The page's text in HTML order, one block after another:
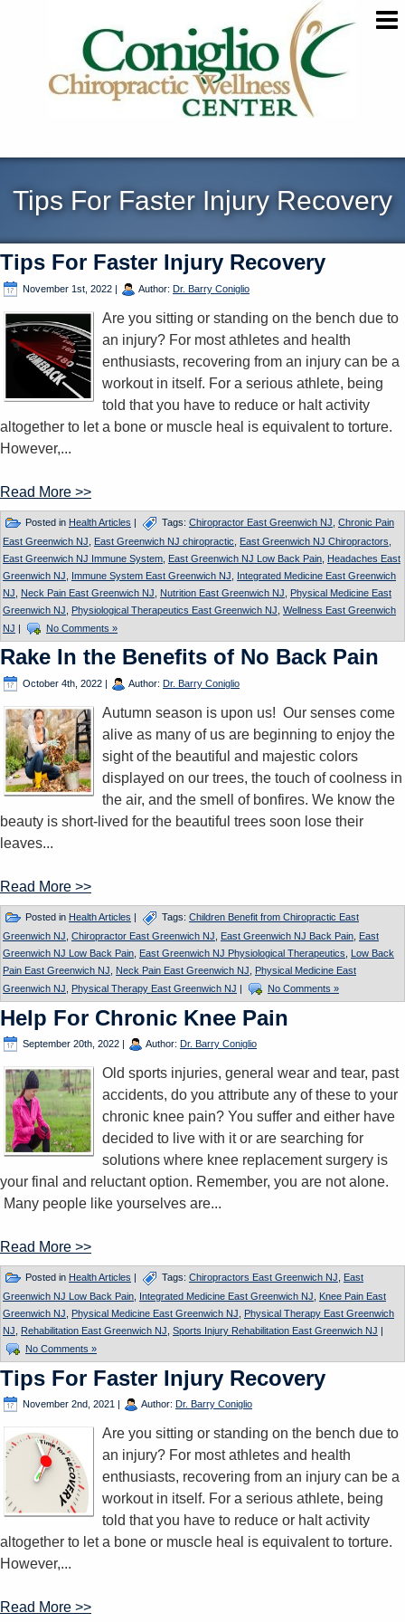
Tips For Faster Injury Recovery
Tips For Faster Injury Recovery
November 1st, 2022 | Author: Dr. Barry Coniglio
Are you sitting or standing on the bench due to
an injury? For most athletes and health
enthusiasts, recovering from an injury can be a
workout in itself. For a serious athlete, being
told that you have to reduce or halt activity
altogether to let a bone or muscle heal is equivalent to torture.
However,...
Read More >>
Posted in Health Articles | Tags: Chiropractor East Greenwich NJ Chronic Pain
East Greenwich NJ
East Greenwich NJ chiropractic East Greenwich NJ Chiropractors
East Greenwich NJ Immune System East Greenwich NJ Low Back Pain Headaches East
Greenwich NJ
Immune System East Greenwich NJ
Integrated Medicine East Greenwich
NJ
Neck Pain East Greenwich NJ Nutrition East Greenwich NJ
Physical Medicine East
Greenwich NJ
Physiological Therapeutics East Greenwich NJ Wellness East Greenwich
NJ | No Comments »
Rake In the Benefits of No Back Pain
October 4th, 2022 | Author: Dr. Barry Coniglio
Autumn season is upon us! Our senses come
alive as many of us are beginning to enjoy the
sight of the beautiful and majestic colors
displayed on our trees, the touch of coolness in
the air, and the smell of bonfires. We know the
beauty is short-lived for the beautiful trees soon lose their
leaves...
Read More >>
Posted in Health Articles | Tags: Children Benefit from Chiropractic East
Greenwich NJ Chiropractor East Greenwich NJ East Greenwich NJ Back Pain East
Greenwich NJ Low Back Pain East Greenwich NJ Physiological Therapeutics
Low Back
Pain East Greenwich NJ
Neck Pain East Greenwich NJ
Physical Medicine East
Greenwich NJ
Physical Therapy East Greenwich NJ | No Comments »
Help For Chronic Knee Pain
September 20th, 2022 | Author: Dr. Barry Coniglio
Old sports injuries, general wear and tear, past
accidents, do you attribute any of these to your
chronic knee pain? You suffer and either have
decided to live with it or are searching for
solutions where knee replacement surgery is
your final and reluctant option. Remember, you are not alone.
Many people like yourselves are...
Read More >>
Posted in Health Articles | Tags: Chiropractors East Greenwich NJ
East
Greenwich NJ Low Back Pain Integrated Medicine East Greenwich NJ
Knee Pain East
Greenwich NJ
Physical Medicine East Greenwich NJ
Physical Therapy East Greenwich
NJ
Rehabilitation East Greenwich NJ Sports Injury Rehabilitation East Greenwich NJ |
No Comments »
Tips For Faster Injury Recovery
November 2nd, 2021 Author: Dr. Barry Coniglio
Are you sitting or standing on the bench due to
an injury? For most athletes and health
enthusiasts, recovering from an injury can be a
workout in itself. For a serious athlete, being
told that you have to reduce or halt activity
altogether to let a bone or muscle heal is equivalent to torture.
However,...
Read More >>